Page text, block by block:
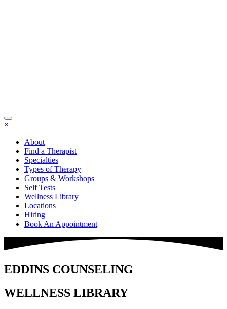
×
About
Find a Therapist
Specialties
Types of Therapy
Groups & Workshops
Self Tests
Wellness Library
Locations
Hiring
Book An Appointment
EDDINS COUNSELING
WELLNESS LIBRARY